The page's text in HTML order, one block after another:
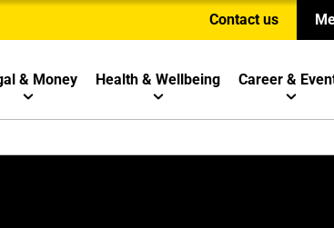
Contact us
& Money Health & Wellbeing Career &